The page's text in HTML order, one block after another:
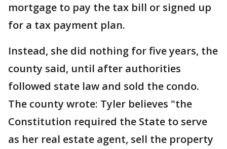
mortgage to pay the tax bill or signed up
for a tax payment plan.
Instead, she did nothing for five years, the
county said, until after authorities
followed state law and sold the condo.
The county wrote: Tyler believes "the
Constitution required the State to serve
as her real estate agent, sell the property